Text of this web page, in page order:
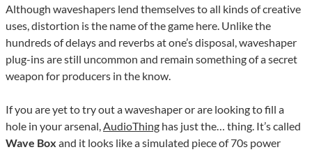
Although waveshapers lend themselves to all kinds of creative
uses, distortion is the name of the game here. Unlike the
hundreds of delays and reverbs at one’s disposal, waveshaper
plug-ins are still uncommon and remain something of a secret
weapon for producers in the know.
If you are yet to try out a waveshaper or are looking to fill a
hole in your arsenal,AudioThing has just the… thing. It’s called
Wave Box and it looks like a simulated piece of 70s power